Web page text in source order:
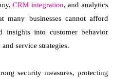
CRM integration, and analytics
many businesses cannot afford
insights into customer behavior
service strategies.
security measures, protecting